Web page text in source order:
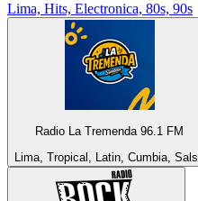
Lima, Hits, Electronica, 80s, 90s
Radio La Tremenda 96.1 FM
Lima, Tropical, Latin, Cumbia,